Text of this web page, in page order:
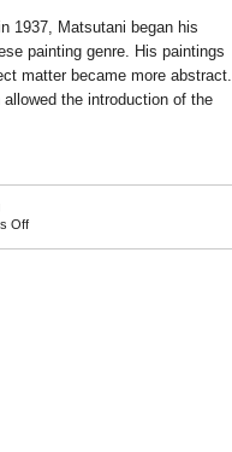
1937, Matsutani began his
painting genre. His paintings
matter became more abstract.
the introduction of the
Offon